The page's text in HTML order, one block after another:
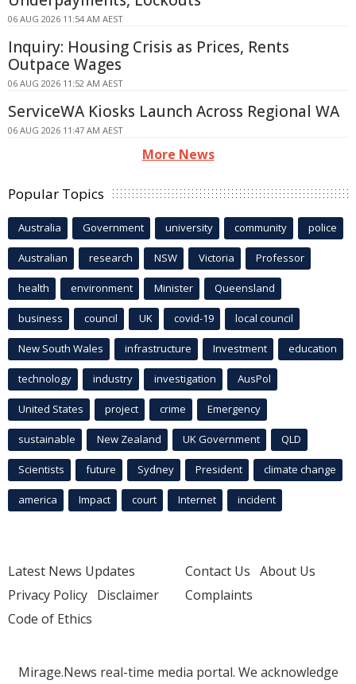
06 AUG 2026 11:54 AM AEST
Inquiry: Housing Crisis as Prices, Rents
Outpace Wages
06 AUG 2026 11:52 AM AEST
ServiceWA Kiosks Launch Across Regional WA
06 AUG 2026 11:47 AM AEST
More News
Popular Topics
Australia Government university community police
Australian research NSW Victoria Professor
health environment Minister Queensland
business council UK covid-19 local council
New South Wales infrastructure Investment education
technology industry investigation AusPol
United States project crime Emergency
sustainable New Zealand UK Government QLD
Scientists future Sydney President climate change
america Impact court Internet incident
Latest News Updates
Privacy Policy Disclaimer
Code of Ethics
Contact Us About Us
Complaints
Mirage.News real-time media portal. We acknowledge